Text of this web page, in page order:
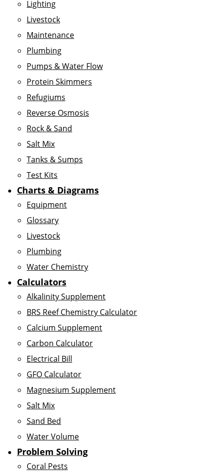
Lighting
Livestock
Maintenance
Plumbing
Pumps & Water Flow
Protein Skimmers
Refugiums
Reverse Osmosis
Rock & Sand
Salt Mix
Tanks & Sumps
Test Kits
Charts & Diagrams
Equipment
Glossary
Livestock
Plumbing
Water Chemistry
Calculators
Alkalinity Supplement
BRS Reef Chemistry Calculator
Calcium Supplement
Carbon Calculator
Electrical Bill
GFO Calculator
Magnesium Supplement
Salt Mix
Sand Bed
Water Volume
Problem Solving
Coral Pests